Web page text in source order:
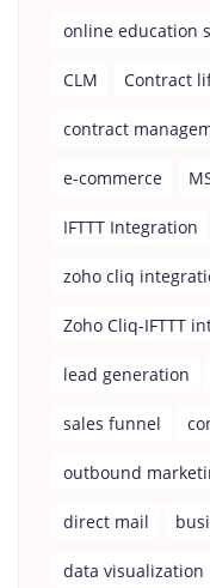
online education
CLM Contract
contract
e-commerce
IFTTT Integration
zoho cliq
Zoho Cliq-IFTTT
lead generation
sales funnel
outbound
direct mail
data visualization